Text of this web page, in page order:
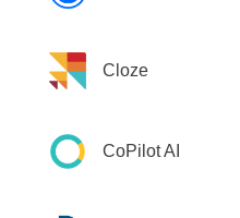
Cloze
CoPilot AI